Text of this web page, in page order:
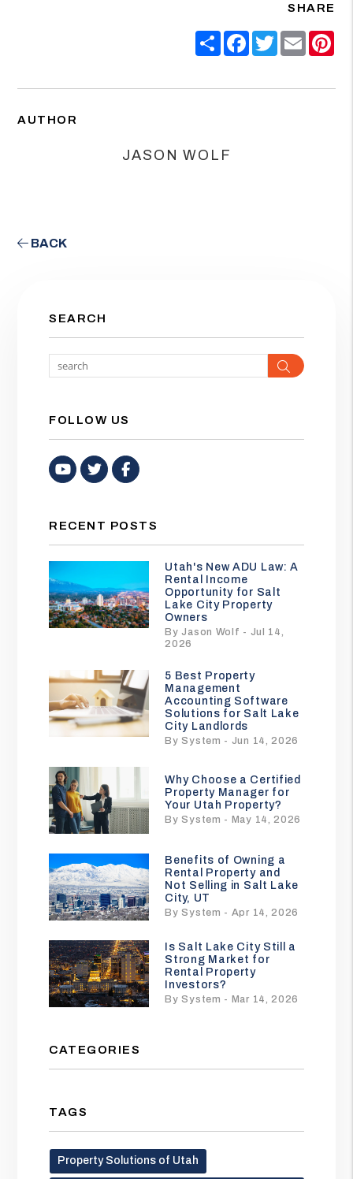
SHARE
ShareFacebook
TwitterEmail
AUTHOR
JASON WOLF
BACK
SEARCH
Search
FOLLOW US
Youtube
TwitterFacebook
RECENT POSTS
Utah's New ADU Law: A
Rental Income
Opportunity for Salt
Lake City Property
Owners
By Jason Wolf - Jul 14,
2026
5 Best Property
Management
Accounting Software
Solutions for Salt Lake
City Landlords
By System - Jun 14, 2026
Why Choose a Certified
Property Manager for
Your Utah Property?
By System - May 14, 2026
Benefits of Owning a
Rental Property and
Not Selling in Salt Lake
City, UT
By System - Apr 14, 2026
Is Salt Lake City Still a
Strong Market for
Rental Property
Investors?
By System - Mar 14, 2026
CATEGORIES
TAGS
Property Solutions of Utah